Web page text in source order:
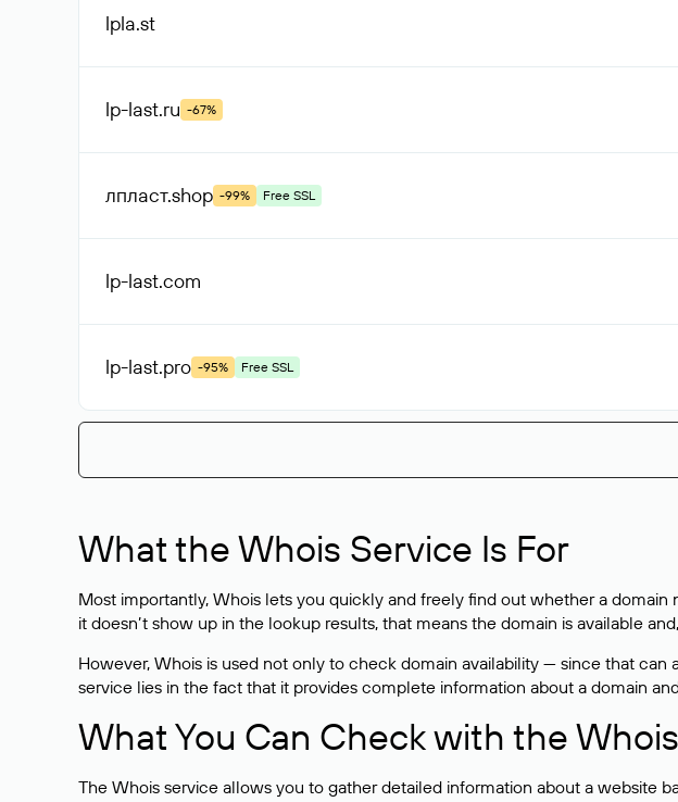
lpla.st
lp-last.ru -67%
лпласт.shop -99% Free SSL
lp-last.com
lp-last.pro -95% Free SSL
What the Whois Service Is For
Most importantly, Whois lets you quickly and freely find out whether a
it doesn’t show up in the lookup results, that means the domain is available
However, Whois is used not only to check domain availability — since that
service lies in the fact that it provides complete information about a domain
What You Can Check with the
The Whois service allows you to gather detailed information about a website